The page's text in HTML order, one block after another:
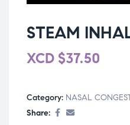
STEAM
XCD $37.50
Category: NASAL
Share: